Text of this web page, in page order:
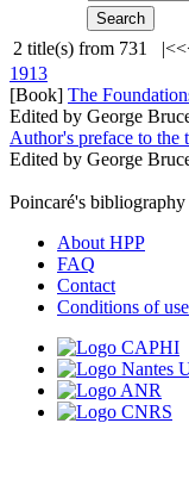
2 title(s) from 731 |<
1913
[Book] The
Edited by George
Author's preface to the
Edited by George
Poincaré's bibliography
About HPP
FAQ
Contact
Conditions of use